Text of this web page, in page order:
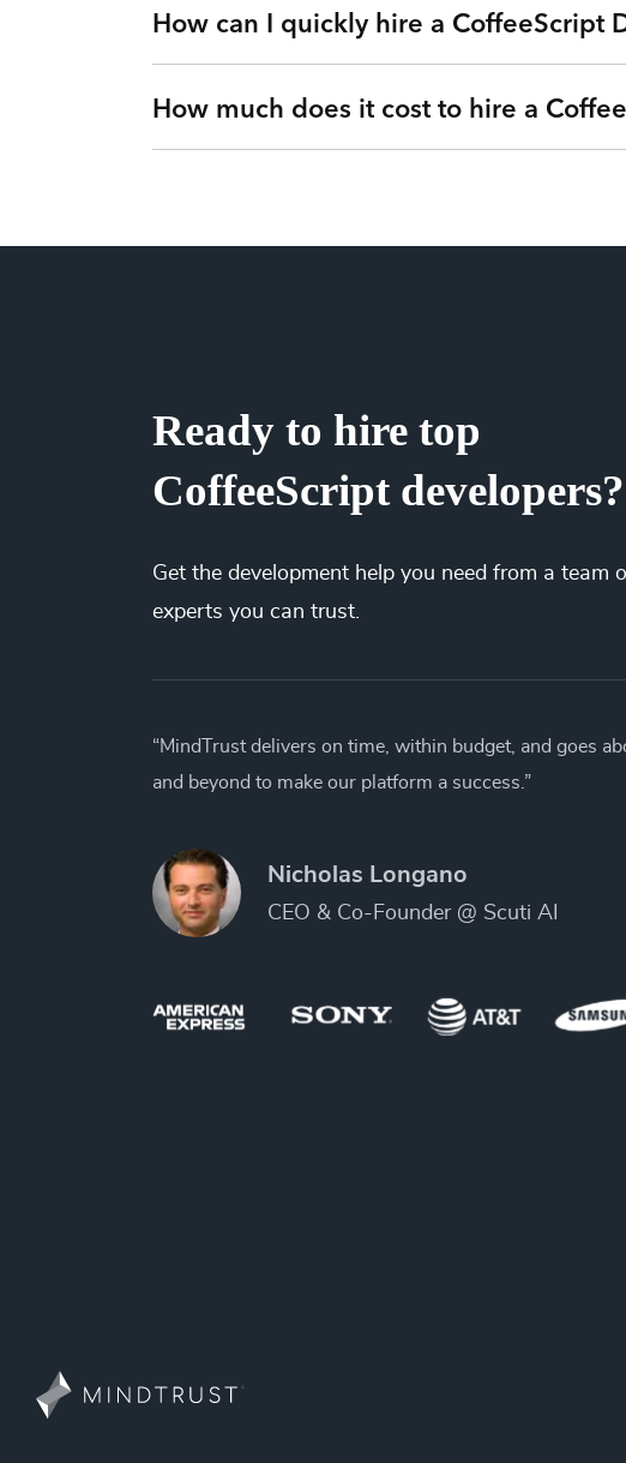
Working with MindTrust is like having Silicon Valley at
How can I quickly hire a CoffeeScript
Simple. Submit a request or give us a call so we can
How much does it cost to hire a
millions of dollars for our clients by eliminating idle
Ready to hire top
CoffeeScript developers?
Get the development help you need from a team
experts you can trust.
“MindTrust delivers on time, within budget, and goes
and beyond to make our platform a success.”
Nicholas Longano
CEO & Co-Founder @ Scuti AI